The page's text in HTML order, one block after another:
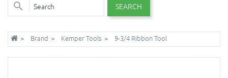
SEARCH
Brand Kemper Tools 9-3/4 Ribbon Tool